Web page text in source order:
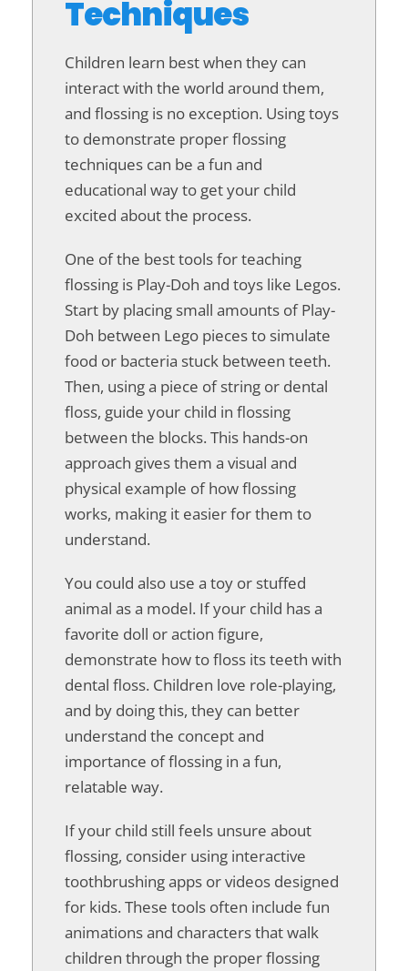
Techniques
Children learn best when they can
interact with the world around them,
and flossing is no exception. Using toys
to demonstrate proper flossing
techniques can be a fun and
educational way to get your child
excited about the process.
One of the best tools for teaching
flossing is Play-Doh and toys like Legos.
Start by placing small amounts of Play-
Doh between Lego pieces to simulate
food or bacteria stuck between teeth.
Then, using a piece of string or dental
floss, guide your child in flossing
between the blocks. This hands-on
approach gives them a visual and
physical example of how flossing
works, making it easier for them to
understand.
You could also use a toy or stuffed
animal as a model. If your child has a
favorite doll or action figure,
demonstrate how to floss its teeth with
dental floss. Children love role-playing,
and by doing this, they can better
understand the concept and
importance of flossing in a fun,
relatable way.
If your child still feels unsure about
flossing, consider using interactive
toothbrushing apps or videos designed
for kids. These tools often include fun
animations and characters that walk
children through the proper flossing